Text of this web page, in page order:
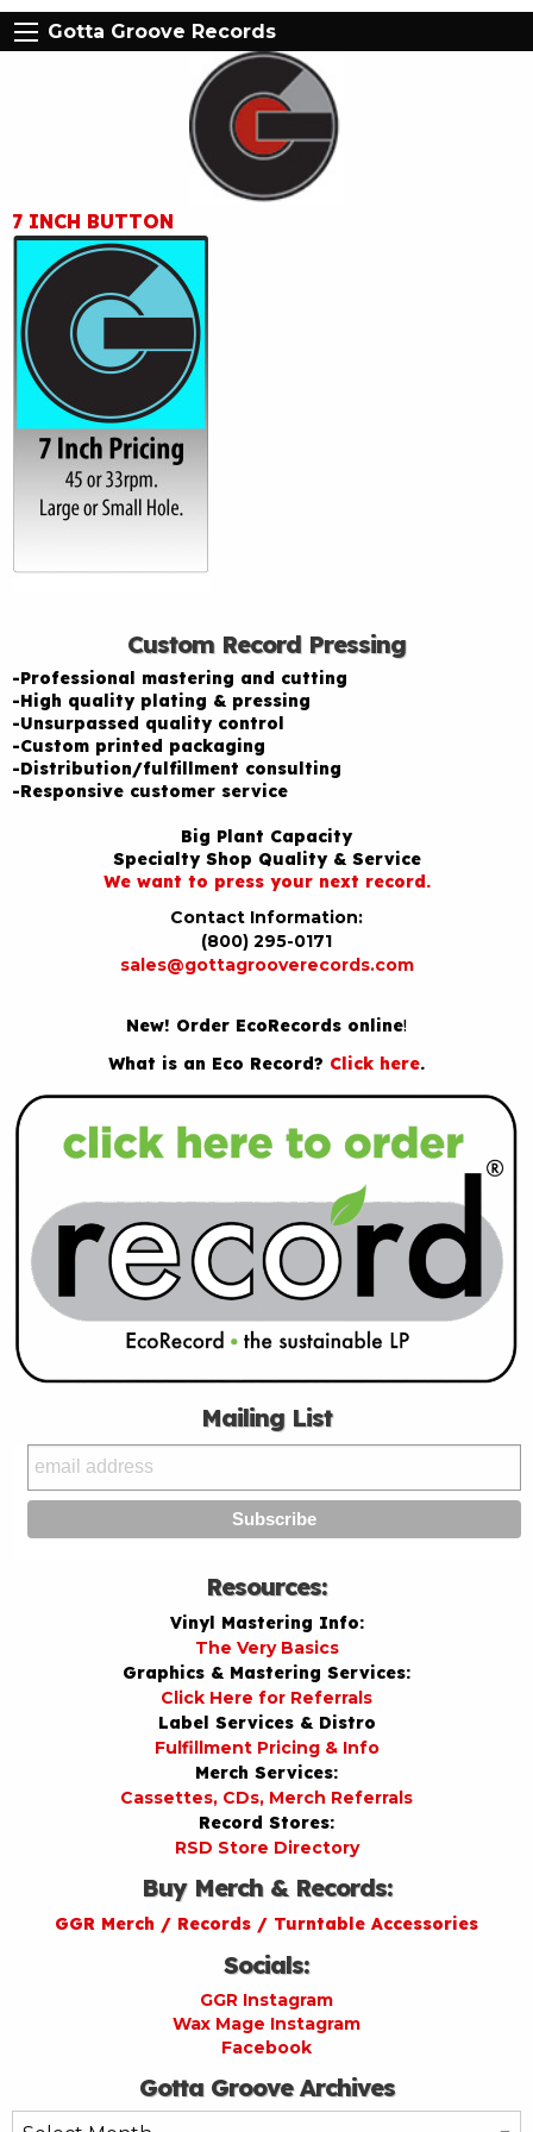
Gotta Groove Records
7 INCH BUTTON
Custom Record Pressing
-Professional mastering and cutting
-High quality plating & pressing
-Unsurpassed quality control
-Custom printed packaging
-Distribution/fulfillment consulting
-Responsive customer service
Big Plant Capacity
Specialty Shop Quality & Service
We want to press your next record.
Contact Information:
(800) 295-0171
sales@gottagrooverecords.com
New! Order EcoRecords online!
What is an Eco Record? Click here.
Mailing List
Resources:
Vinyl Mastering Info:
The Very Basics
Graphics & Mastering Services:
Click Here for Referrals
Label Services & Distro
Fulfillment Pricing & Info
Merch Services:
Cassettes, CDs, Merch Referrals
Record Stores:
RSD Store Directory
Buy Merch & Records:
GGR Merch / Records / Turntable Accessories
Socials:
GGR Instagram
Wax Mage Instagram
Facebook
Gotta Groove Archives
Gotta